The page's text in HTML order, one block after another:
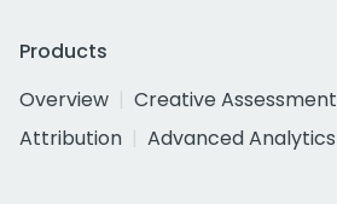
Products
Overview
Creative Assessment
Attribution
Advanced Analytics